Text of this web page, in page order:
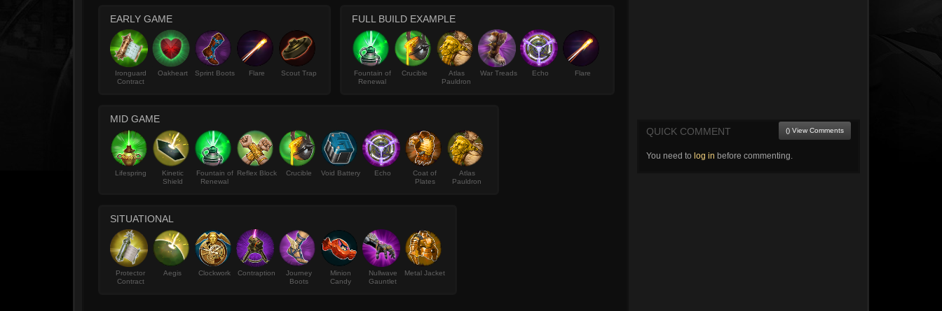
EARLY GAME
Ironguard
Contract
Oakheart Sprint Boots Flare Scout Trap
FULL BUILD EXAMPLE
Fountain of
Renewal
Crucible
Atlas
Pauldron
War Treads Echo Flare
MID GAME
Lifespring
Kinetic
Shield
Fountain of
Renewal
Reflex Block Crucible Void Battery Echo
Coat of
Plates
Atlas
Pauldron
SITUATIONAL
Protector
Contract
Aegis Clockwork Contraption
Journey
Boots
Minion
Candy
Nullwave
Gauntlet
Metal Jacket
QUICK COMMENT () View Comments
You need to log in before commenting.